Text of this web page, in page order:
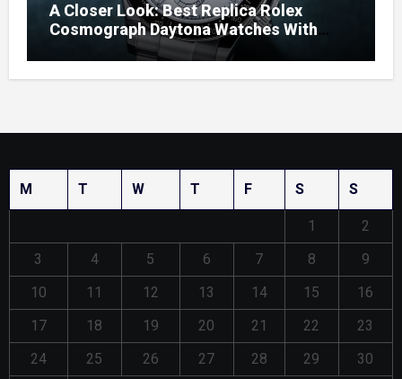
A Closer Look: Best Replica Rolex
Cosmograph Daytona Watches With
Enamel Dials
M T W T F S S
1
2
3
4 5 6 7 8
9
10
11 12 13 14 15
16
17
18 19 20 21 22
23
24
25 26 27 28 29
30